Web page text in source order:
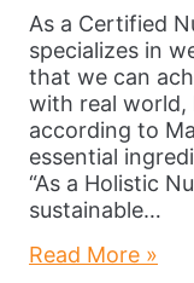
As a Certified
specializes in
that we can
with real
according to
essential
“As a Holistic
sustainable…
Read More »